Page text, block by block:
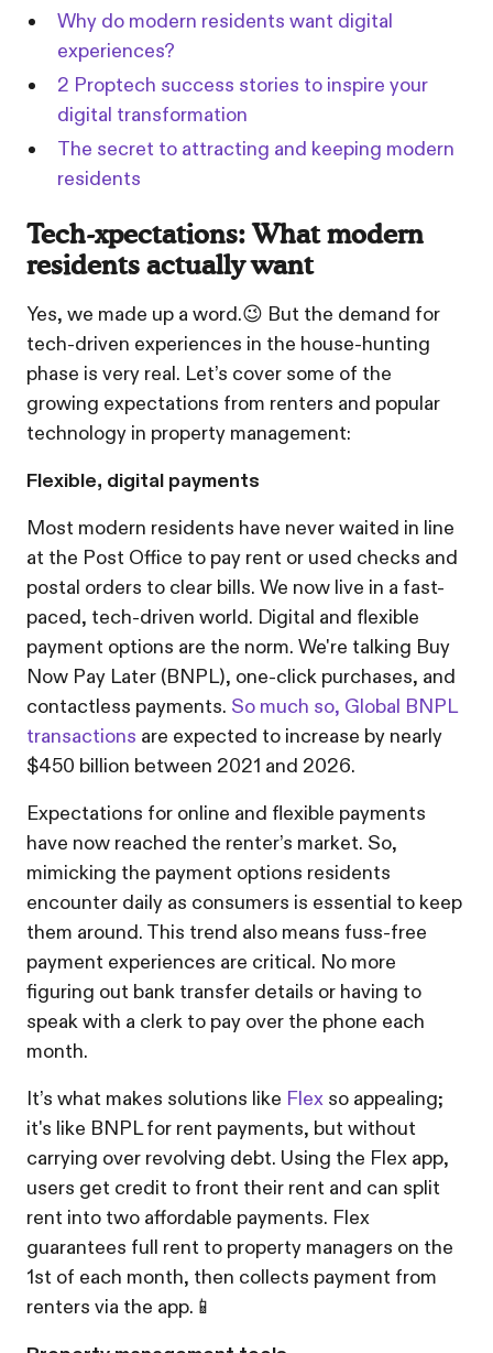
Why do modern residents want digital
experiences?
2 Proptech success stories to inspire your
digital transformation
The secret to attracting and keeping modern
residents
Tech-xpectations: What modern
residents actually want
Yes, we made up a word.😉 But the demand for
tech-driven experiences in the house-hunting
phase is very real. Let’s cover some of the
growing expectations from renters and popular
technology in property management:
Flexible, digital payments
Most modern residents have never waited in line
at the Post Office to pay rent or used checks and
postal orders to clear bills. We now live in a fast-
paced, tech-driven world. Digital and flexible
payment options are the norm. We're talking Buy
Now Pay Later (BNPL), one-click purchases, and
contactless payments. So much so, Global BNPL
transactions are expected to increase by nearly
$450 billion between 2021 and 2026.
Expectations for online and flexible payments
have now reached the renter’s market. So,
mimicking the payment options residents
encounter daily as consumers is essential to keep
them around. This trend also means fuss-free
payment experiences are critical. No more
figuring out bank transfer details or having to
speak with a clerk to pay over the phone each
month.
It’s what makes solutions like Flex so appealing;
it's like BNPL for rent payments, but without
carrying over revolving debt. Using the Flex app,
users get credit to front their rent and can split
rent into two affordable payments. Flex
guarantees full rent to property managers on the
1st of each month, then collects payment from
renters via the app.📱